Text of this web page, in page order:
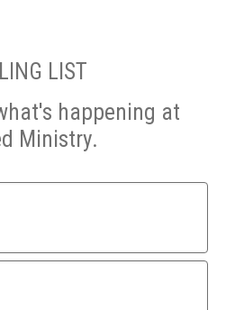
LIST
happening at
Ministry.